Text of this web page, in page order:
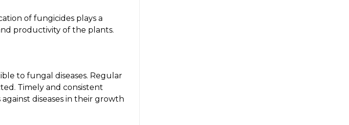
of fungicides plays a
productivity of the plants.
to fungal diseases. Regular
Timely and consistent
diseases in their growth